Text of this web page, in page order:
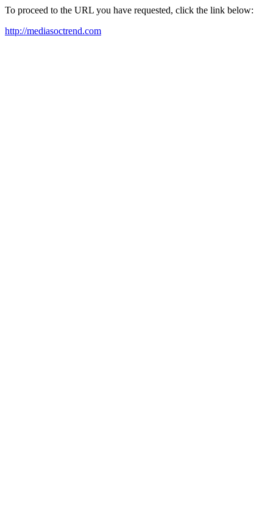
To proceed to the URL you have requested, click the link below:
http://mediasoctrend.com